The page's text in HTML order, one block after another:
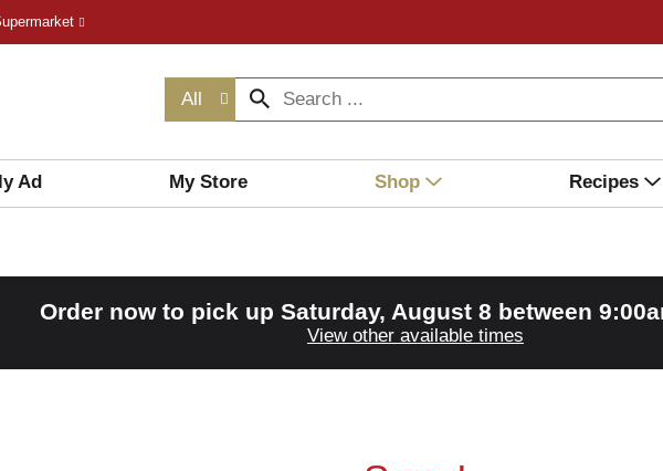
All
Ad My Store Shop Recipes
Order now to pick up Saturday, August 8 between
View other available times